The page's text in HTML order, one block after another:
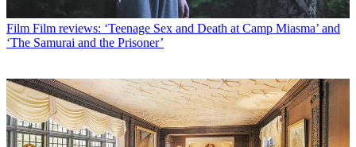
Film Film reviews: ‘Teenage Sex and Death at Camp Miasma’ and
‘The Samurai and the Prisoner’